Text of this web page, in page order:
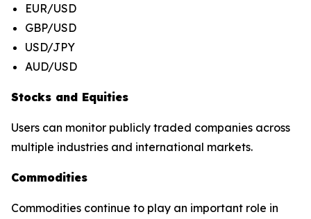
EUR/USD
GBP/USD
USD/JPY
AUD/USD
Stocks and Equities
Users can monitor publicly traded companies across
multiple industries and international markets.
Commodities
Commodities continue to play an important role in